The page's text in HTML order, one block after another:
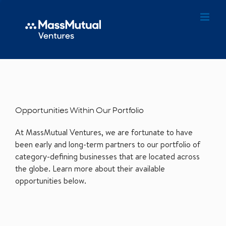
Opportunities Within Our Portfolio
At MassMutual Ventures, we are fortunate to have
been early and long-term partners to our portfolio of
category-defining businesses that are located across
the globe. Learn more about their available
opportunities below.